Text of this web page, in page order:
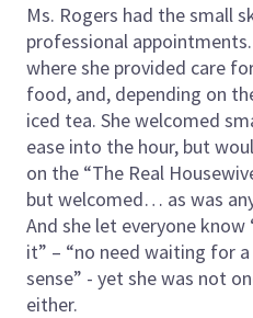
Ms. Rogers had the small
professional
where she provided care
food, and, depending on
iced tea. She welcomed
ease into the hour, but
on the “The Real
but welcomed… as was
And she let everyone know
it” – “no need waiting for
sense” - yet she was not
either.